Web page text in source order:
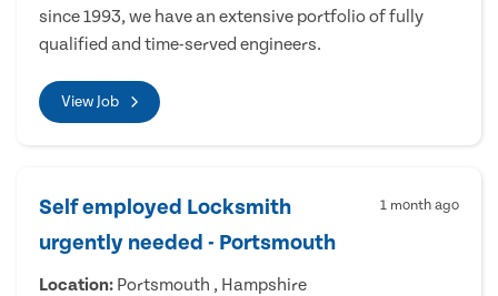
since 1993, we have an extensive portfolio of fully
qualified and time-served engineers.
View Job
Self employed Locksmith
urgently needed - Portsmouth
1 month ago
Location: Portsmouth , Hampshire